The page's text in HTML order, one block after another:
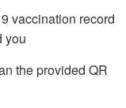
vaccination record
you
the provided QR